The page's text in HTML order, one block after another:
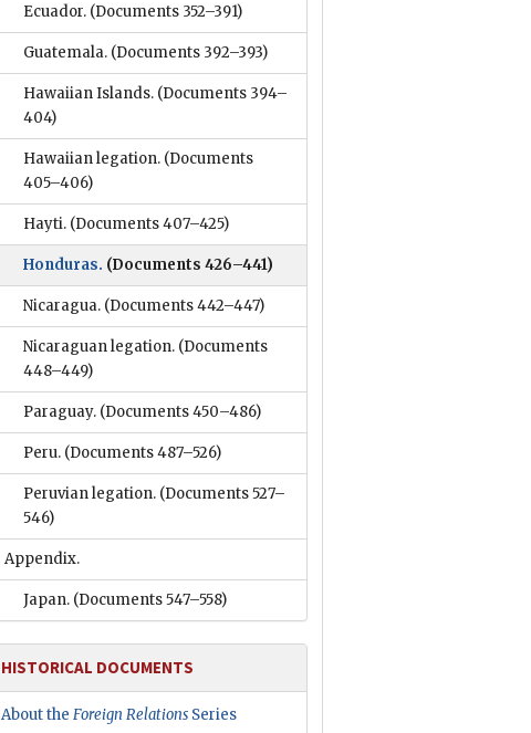
Ecuador. (Documents 352–391)
Guatemala. (Documents 392–393)
Hawaiian Islands. (Documents 394–
404)
Hawaiian legation. (Documents
405–406)
Hayti. (Documents 407–425)
Honduras. (Documents 426–441)
Nicaragua. (Documents 442–447)
Nicaraguan legation. (Documents
448–449)
Paraguay. (Documents 450–486)
Peru. (Documents 487–526)
Peruvian legation. (Documents 527–
546)
Appendix.
Japan. (Documents 547–558)
HISTORICAL DOCUMENTS
About theForeign Relations Series